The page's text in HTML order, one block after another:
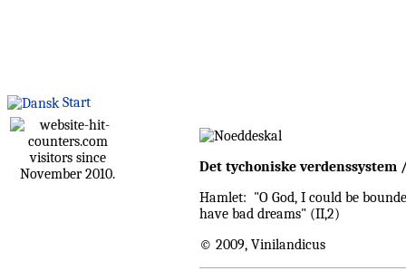
Start
visitors since
November 2010.
Det tychoniske verdenssystem
Hamlet: "O God, I could be
have bad dreams" (II,2)
© 2009, Vinilandicus